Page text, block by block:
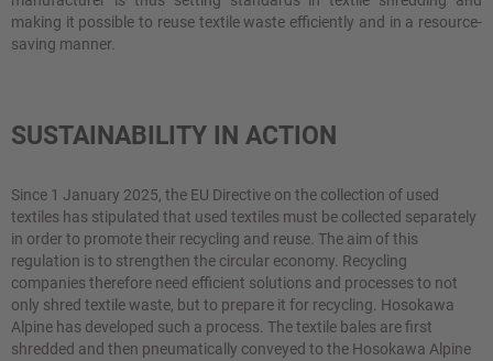
making it possible to reuse textile waste efficiently and in a resource-
saving manner.
SUSTAINABILITY IN ACTION
Since 1 January 2025, the EU Directive on the collection of used
textiles has stipulated that used textiles must be collected separately
in order to promote their recycling and reuse. The aim of this
regulation is to strengthen the circular economy. Recycling
companies therefore need efficient solutions and processes to not
only shred textile waste, but to prepare it for recycling. Hosokawa
Alpine has developed such a process. The textile bales are first
shredded and then pneumatically conveyed to the Hosokawa Alpine